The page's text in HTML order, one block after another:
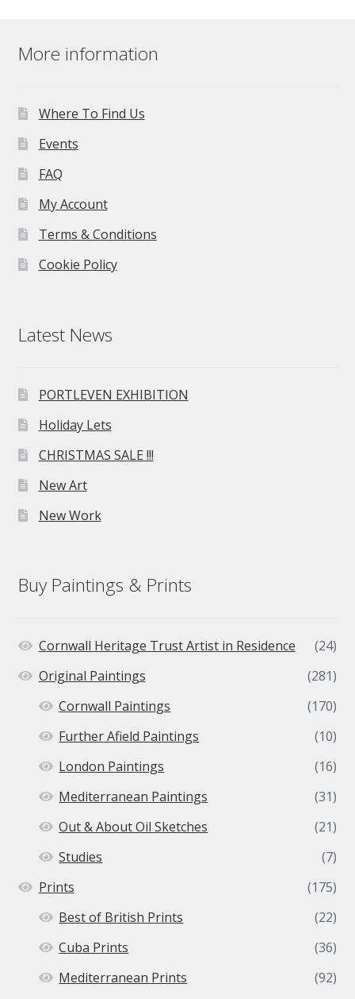
More information
Where To Find Us
Events
FAQ
My Account
Terms & Conditions
Cookie Policy
Latest News
PORTLEVEN EXHIBITION
Holiday Lets
CHRISTMAS SALE !!!
New Art
New Work
Buy Paintings & Prints
Cornwall Heritage Trust Artist in Residence
(24)
Original Paintings
(281)
Cornwall Paintings
(170)
Further Afield Paintings
(10)
London Paintings
(16)
Mediterranean Paintings
(31)
Out & About Oil Sketches
(21)
Studies
(7)
Prints
(175)
Best of British Prints
(22)
Cuba Prints
(36)
Mediterranean Prints
(92)